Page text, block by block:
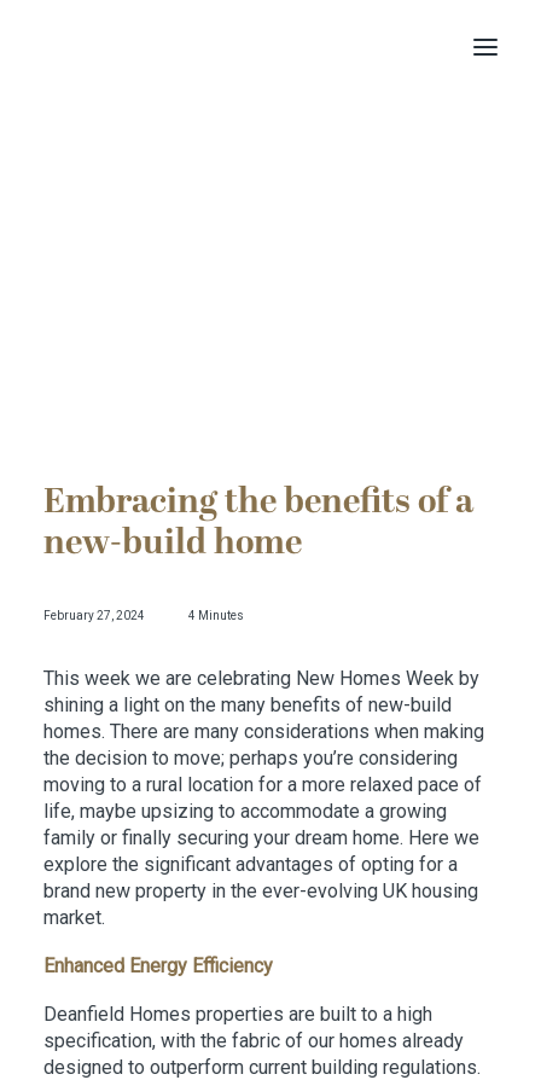
Embracing the benefits of a
new-build home
February 27, 2024 4 Minutes
This week we are celebrating New Homes Week by
shining a light on the many benefits of new-build
homes. There are many considerations when making
the decision to move; perhaps you’re considering
moving to a rural location for a more relaxed pace of
life, maybe upsizing to accommodate a growing
family or finally securing your dream home. Here we
explore the significant advantages of opting for a
brand new property in the ever-evolving UK housing
market.
Enhanced Energy Efficiency
Deanfield Homes properties are built to a high
specification, with the fabric of our homes already
designed to outperform current building regulations.